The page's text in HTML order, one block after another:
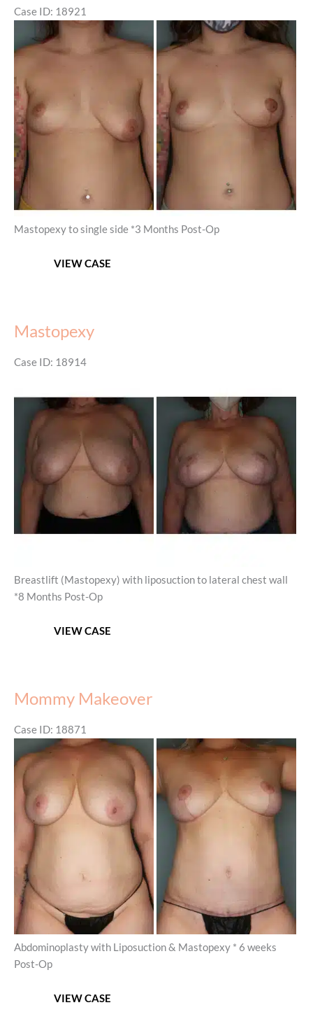
Case ID: 18921
and
After
Images
Mastopexy to single side *3 Months Post-Op
MastopexyVIEW CASE
Mastopexy
Case ID: 18914
and
After
Breastlift (Mastopexy) with liposuction to lateral chest wall
*8 Months Post-Op
VIEW CASE
Mommy Makeover
Case ID: 18871
Before
and
After
Images
Abdominoplasty with Liposuction & Mastopexy * 6 weeks
Post-Op
MakeoverVIEW CASE